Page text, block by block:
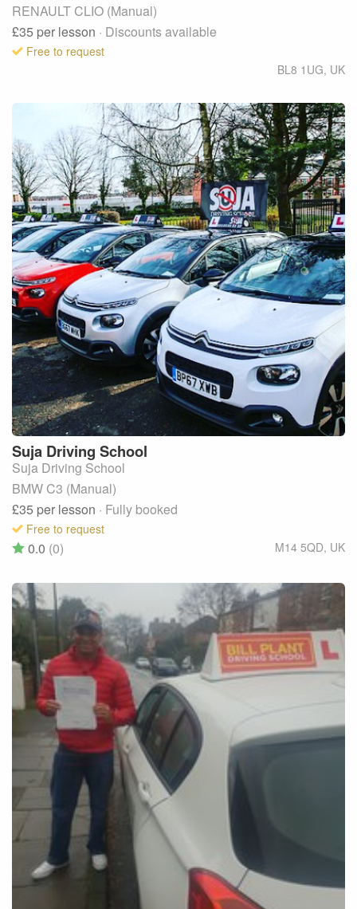
RENAULT CLIO (Manual)
£35 per lesson · Discounts available
Free to request
BL8 1UG, UK
Suja Driving School
Suja Driving School
BMW C3 (Manual)
£35 per lesson · Fully booked
Free to request
M14 5QD, UK
0.0 (0)